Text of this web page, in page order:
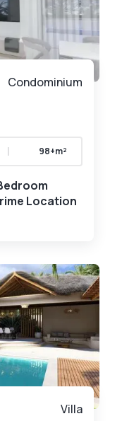
Condominium
| 98+m²
Location
Villa